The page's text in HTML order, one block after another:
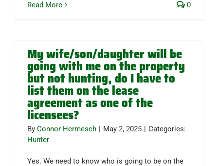
Read More 0
My wife/son/daughter will be
going with me on the property
but not hunting, do I have to
list them on the lease
agreement as one of the
licensees?
By Connor Hermesch | May 2, 2025 | Categories:
Hunter
Yes. We need to know who is going to be on the